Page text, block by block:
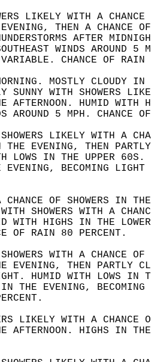
LIKELY WITH A
EVENING, THEN A CHANCE
AFTER
WINDS AROUND
VARIABLE. CHANCE OF
MOSTLY CLOUDY
SUNNY WITH SHOWERS
AFTERNOON. HUMID
AROUND 5 MPH. CHANCE
SHOWERS LIKELY WITH A
THE EVENING, THEN
LOWS IN THE UPPER 60S.
EVENING, BECOMING
CHANCE OF SHOWERS IN
WITH SHOWERS WITH A
WITH HIGHS IN THE
OF RAIN 80 PERCENT.
SHOWERS WITH A CHANCE
EVENING, THEN PARTLY
HUMID WITH LOWS
IN THE EVENING,
LIKELY WITH A
AFTERNOON. HIGHS IN